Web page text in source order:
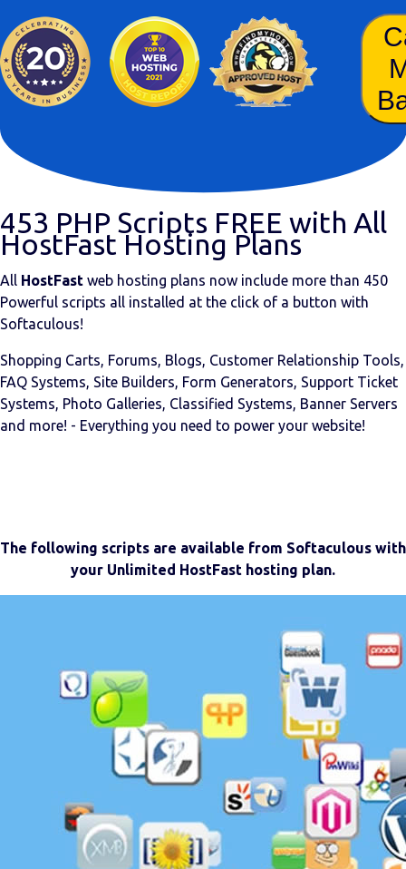
453 PHP Scripts FREE with All
HostFast Hosting Plans
All HostFast web hosting plans now include more than 450
Powerful scripts all installed at the click of a button with
Softaculous!
Shopping Carts, Forums, Blogs, Customer Relationship Tools,
FAQ Systems, Site Builders, Form Generators, Support Ticket
Systems, Photo Galleries, Classified Systems, Banner Servers
and more! - Everything you need to power your website!
The following scripts are available from Softaculous with
your Unlimited HostFast hosting plan.